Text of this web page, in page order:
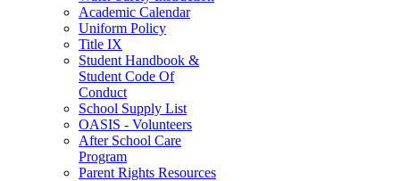
Academic Calendar
Uniform Policy
Title IX
Student Handbook &
Student Code Of
Conduct
School Supply List
OASIS - Volunteers
After School Care
Program
Parent Rights Resources